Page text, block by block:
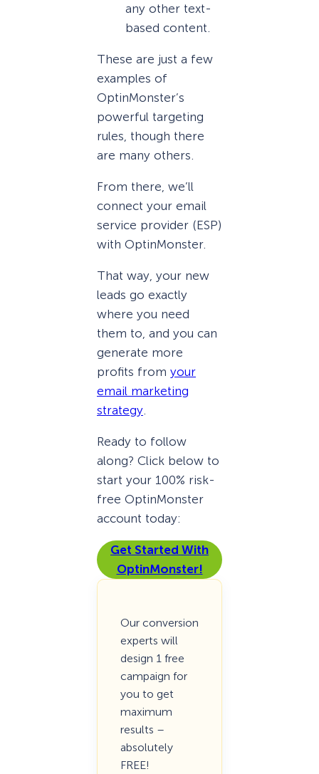
any other text-
based content.
These are just a few
examples of
OptinMonster’s
powerful targeting
rules, though there
are many others.
From there, we’ll
connect your email
service provider (ESP)
with OptinMonster.
That way, your new
leads go exactly
where you need
them to, and you can
generate more
profits from your
email marketing
strategy.
Ready to follow
along? Click below to
start your 100% risk-
free OptinMonster
account today:
Get Started With
OptinMonster!
Our conversion
experts will
design 1 free
campaign for
you to get
maximum
results –
absolutely
FREE!